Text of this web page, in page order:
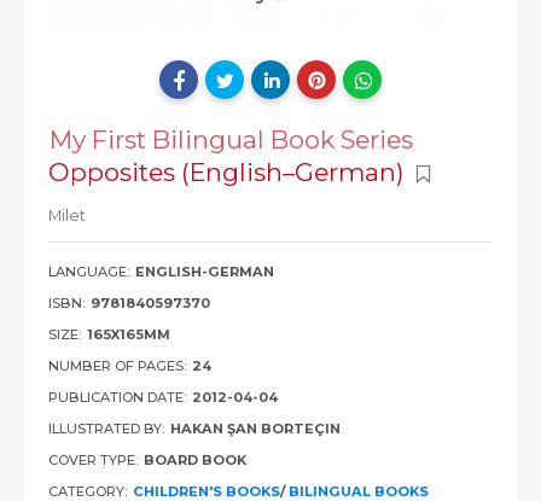
My First Bilingual Book Series
Opposites (English–German)
Milet
LANGUAGE: ENGLISH-GERMAN
ISBN: 9781840597370
SIZE: 165X165MM
NUMBER OF PAGES: 24
PUBLICATION DATE: 2012-04-04
ILLUSTRATED BY: HAKAN ŞAN BORTEÇIN
COVER TYPE: BOARD BOOK
CATEGORY: CHILDREN'S BOOKS/ BILINGUAL BOOKS